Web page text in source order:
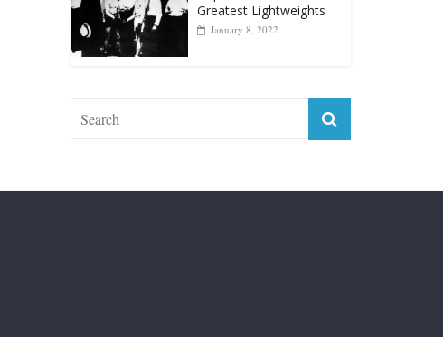
Top 12 All-Time
Greatest Lightweights